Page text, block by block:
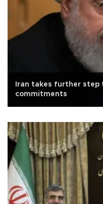
Iran takes further step
commitments